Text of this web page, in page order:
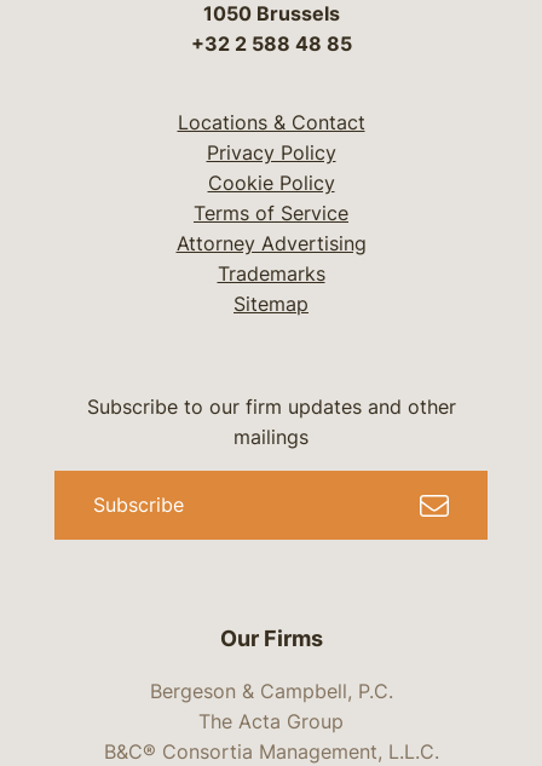
1050 Brussels
+32 2 588 48 85
Locations & Contact
Privacy Policy
Cookie Policy
Terms of Service
Attorney Advertising
Trademarks
Sitemap
Our Firms
Bergeson & Campbell, P.C.
The Acta Group
B&C® Consortia Management, L.L.C.
Subscribe to our firm updates and other
mailings
Subscribe